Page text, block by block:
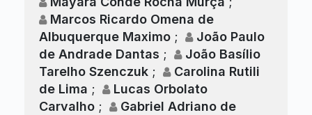
Marcos Ricardo Omena de
Albuquerque Maximo ;
João Paulo
de Andrade Dantas ;
João Basílio
Tarelho Szenczuk ;
Carolina Rutili
de Lima ;
Lucas Orbolato
Carvalho ;
Gabriel Adriano de